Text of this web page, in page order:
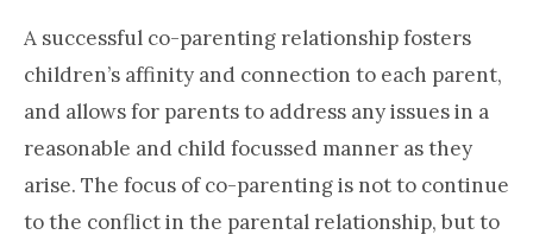
A successful co-parenting relationship fosters
children’s affinity and connection to each parent,
and allows for parents to address any issues in a
reasonable and child focussed manner as they
arise. The focus of co-parenting is not to continue
to the conflict in the parental relationship, but to